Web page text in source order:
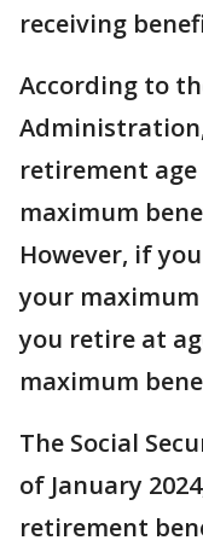
receiving
According to
retirement age
maximum
However, if
your
you retire at
maximum
The Social
of January
retirement